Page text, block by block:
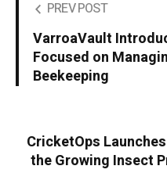
PREV POST
VarroaVault
Focused on
Beekeeping
CricketOps
the Growing Insect